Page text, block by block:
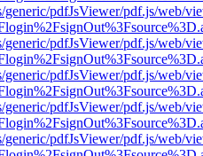
generic/pdfJsViewer/pdf.js/web/
generic/pdfJsViewer/pdf.js/web/
generic/pdfJsViewer/pdf.js/web/
generic/pdfJsViewer/pdf.js/web/
generic/pdfJsViewer/pdf.js/web/